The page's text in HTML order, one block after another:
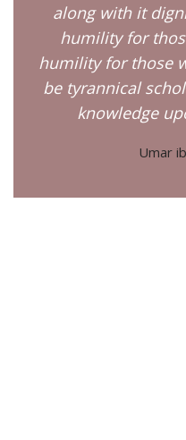
along with it
humility for
humility for those
be tyrannical
knowledge
Umar